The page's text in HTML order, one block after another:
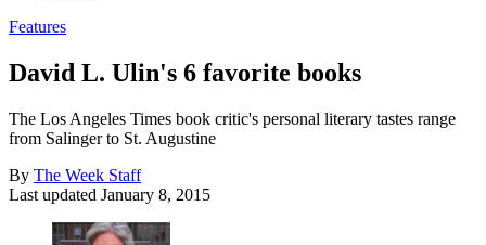
Features
David L. Ulin's 6 favorite books
The Los Angeles Times book critic's personal literary tastes range
from Salinger to St. Augustine
By The Week Staff
Last updated January 8, 2015